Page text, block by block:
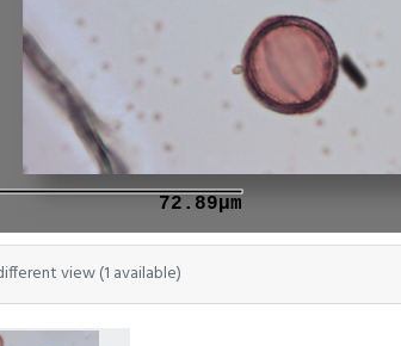
72.89μm
view (1 available)